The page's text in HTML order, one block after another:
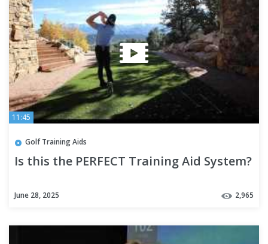
11:45
Golf Training Aids
Is this the PERFECT Training Aid System?
June 28, 2025 2,965